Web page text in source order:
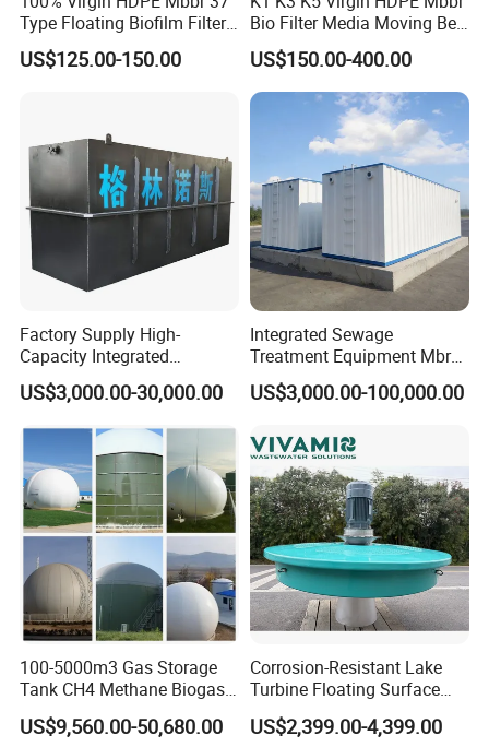
alongside cutting-edge laser cutting and blanking
machines, and supported by automatic welding and
other sophisticated production equipment, we
underscore our industry-leading capabilities and
commitment to excellence.
exhibitions
Type Floating Biofilm Filter
Carrier for Industrial
Wastewater Treatment &
US$125.00-150.00
Bio Filter Media Moving Bed
Biofilm Carrier
US$150.00-400.00
Factory Supply High-
Capacity Integrated
Wastewater Sewage
Treatment Equipment for
Disinfection
US$3,000.00-30,000.00
Integrated Sewage
Treatment Equipment Mbr
Wastewater Plant
US$3,000.00-100,000.00
100-5000m3 Gas Storage
Tank CH4 Methane Biogas
Holder for Biogas Plant
US$9,560.00-50,680.00
Corrosion-Resistant Lake
Turbine Floating Surface
Aerators for Wwtp
US$2,399.00-4,399.00